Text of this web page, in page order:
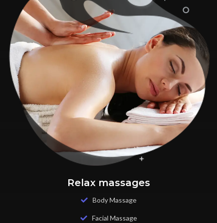
Relax massages
Body Massage
Facial Massage